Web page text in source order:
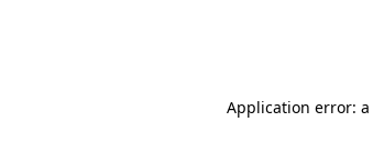
Application error: a